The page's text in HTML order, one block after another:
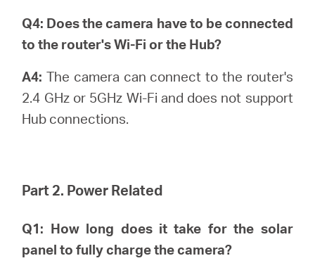
Q4: Does the camera have to be connected
to the router's Wi-Fi or the Hub?
A4: The camera can connect to the router's
2.4 GHz or 5GHz Wi-Fi and does not support
Hub connections.
Part 2. Power Related
Q1: How long does it take for the solar
panel to fully charge the camera?